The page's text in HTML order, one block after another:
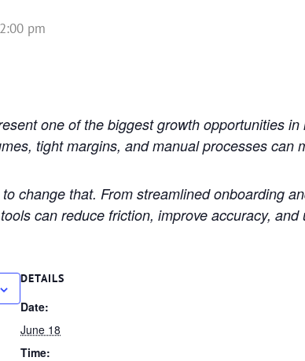
pm
one of the biggest growth opportunities
tight margins, and manual processes can
change that. From streamlined onboarding
can reduce friction, improve accuracy, and
DETAILS
Date:
June 18
Time: